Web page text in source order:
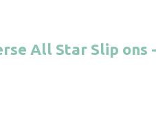
All Star Slip ons -